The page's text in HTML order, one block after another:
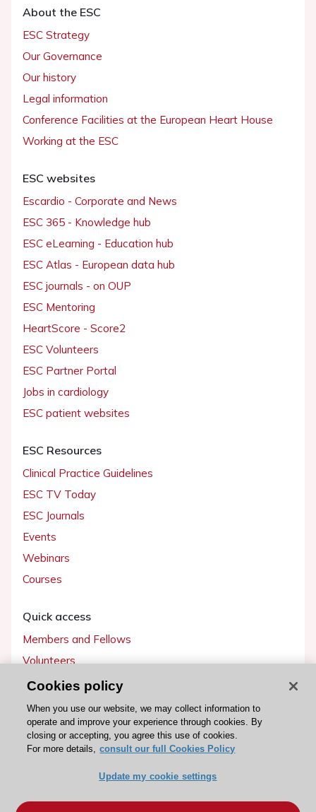
About the ESC
ESC Strategy
Our Governance
Our history
Legal information
Conference Facilities at the European Heart House
Working at the ESC
ESC websites
Escardio - Corporate and News
ESC 365 - Knowledge hub
ESC eLearning - Education hub
ESC Atlas - European data hub
ESC journals - on OUP
ESC Mentoring
HeartScore - Score2
ESC Volunteers
ESC Partner Portal
Jobs in cardiology
ESC patient websites
ESC Resources
Clinical Practice Guidelines
ESC TV Today
ESC Journals
Events
Webinars
Courses
Quick access
Members and Fellows
Volunteers
Patients
Partners
Press
Become a member
Cookies policy
When you use our website, we may collect information to
operate and improve your experience through cookies. By
closing or accepting, you agree this use of cookies.
For more details, consult our full Cookies Policy
Update my cookie settings